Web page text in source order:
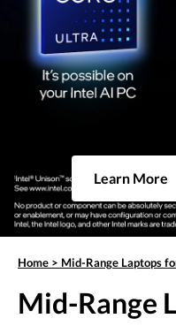
Learn More
Home > Mid-Range Laptops
Mid-Range